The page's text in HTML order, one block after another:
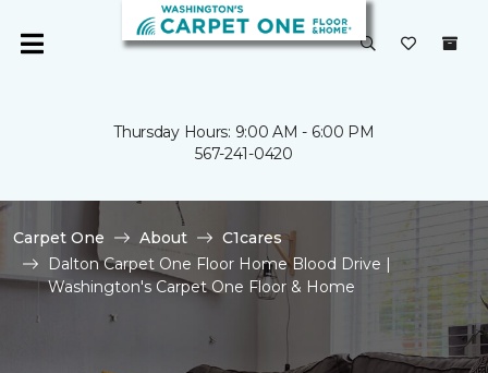
Thursday Hours: 9:00 AM - 6:00 PM
567-241-0420
Carpet One About
C1cares
Dalton Carpet One Floor Home Blood Drive |
Washington's Carpet One Floor & Home